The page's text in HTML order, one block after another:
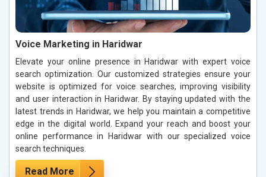
Voice Marketing in Haridwar
Elevate your online presence in Haridwar with expert voice
search optimization. Our customized strategies ensure your
website is optimized for voice searches, improving visibility
and user interaction in Haridwar. By staying updated with the
latest trends in Haridwar, we help you maintain a competitive
edge in the digital world. Expand your reach and boost your
online performance in Haridwar with our specialized voice
search techniques.
Read More